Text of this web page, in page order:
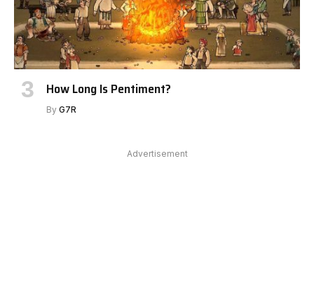
How Long Is Pentiment?
By G7R
Advertisement